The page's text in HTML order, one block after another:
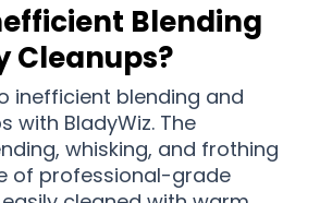
Blending
Cleanups?
inefficient blending and
with BladyWiz. The
whisking, and frothing
of professional-grade